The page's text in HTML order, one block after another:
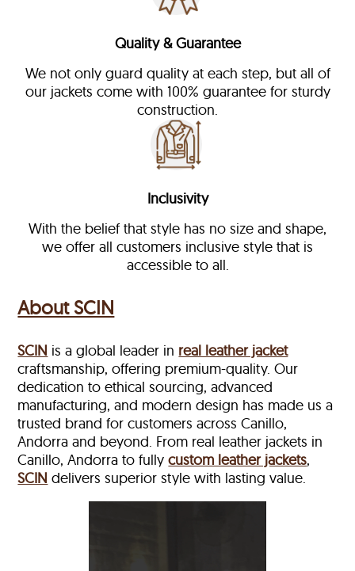
Quality & Guarantee
We not only guard quality at each step, but all of
our jackets come with 100% guarantee for sturdy
construction.
Inclusivity
With the belief that style has no size and shape,
we offer all customers inclusive style that is
accessible to all.
About SCIN
SCIN is a global leader in real leather jacket
craftsmanship, offering premium-quality. Our
dedication to ethical sourcing, advanced
manufacturing, and modern design has made us a
trusted brand for customers across Canillo,
Andorra and beyond. From real leather jackets in
Canillo, Andorra to fullycustom leather jackets,
SCIN delivers superior style with lasting value.